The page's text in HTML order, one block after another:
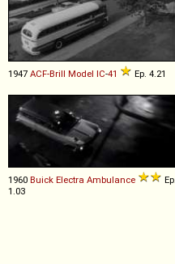
1947 ACF-Brill Model IC-41 Ep. 4.21
1960 Buick Electra Ambulance
Ep.
1.03